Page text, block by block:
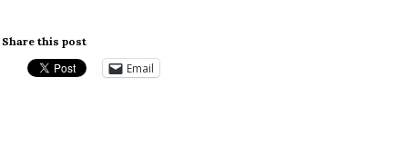
Share this post
Email